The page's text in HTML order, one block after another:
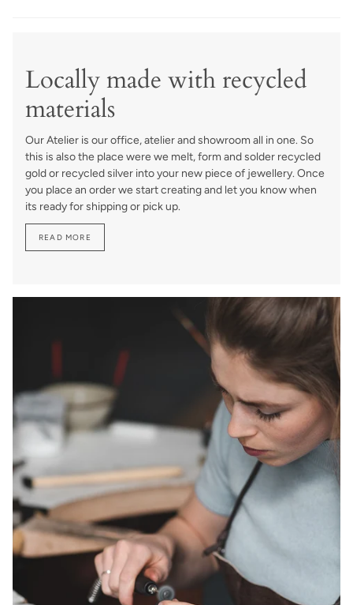
Locally made with recycled
materials
Our Atelier is our office, atelier and showroom all in one. So
this is also the place were we melt, form and solder recycled
gold or recycled silver into your new piece of jewellery. Once
you place an order we start creating and let you know when
its ready for shipping or pick up.
READ MORE